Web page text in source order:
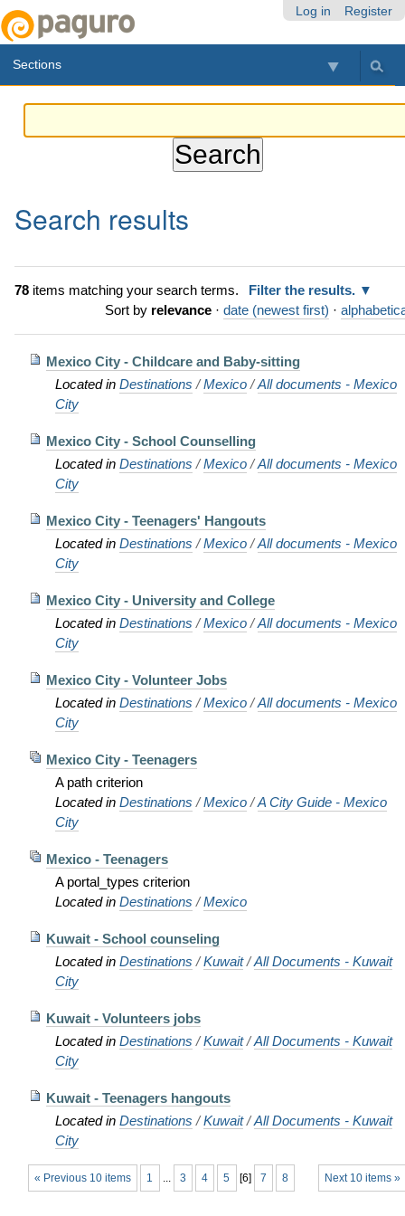
Log in Register
Sections
Search results
78items matching your search terms.
Filter the results.
Sort by relevance · date (newest first) ·
Mexico City - Childcare and Baby-sitting
Located in Destinations /Mexico /All documents - Mexico
City
Mexico City - School Counselling
Located in Destinations /Mexico /All documents - Mexico
City
Mexico City - Teenagers' Hangouts
Located in Destinations /Mexico /All documents - Mexico
City
Mexico City - University and College
Located in Destinations /Mexico /All documents - Mexico
City
Mexico City - Volunteer Jobs
Located in Destinations /Mexico /All documents - Mexico
City
Mexico City - Teenagers
A path criterion
Located in Destinations /Mexico /A City Guide - Mexico
City
Mexico - Teenagers
A portal_types criterion
Located in Destinations /Mexico
Kuwait - School counseling
Located in Destinations /Kuwait /All Documents - Kuwait
City
Kuwait - Volunteers jobs
Located in Destinations /Kuwait /All Documents - Kuwait
City
Kuwait - Teenagers hangouts
Located in Destinations /Kuwait /All Documents - Kuwait
City
« Previous 10 items Next 10 items »
1 ... 3 4 5 [6] 7 8